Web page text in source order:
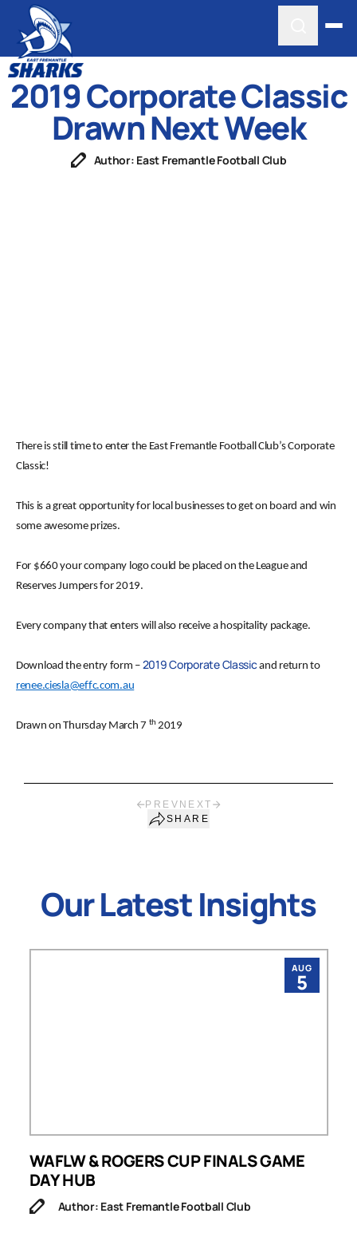
2019 Corporate Classic
Drawn Next Week
Author: East Fremantle Football Club
There is still time to enter the East Fremantle Football Club’s Corporate
Classic!
This is a great opportunity for local businesses to get on board and win
some awesome prizes.
For $660 your company logo could be placed on the League and
Reserves Jumpers for 2019.
Every company that enters will also receive a hospitality package.
Download the entry form – 2019 Corporate Classicand return to
renee.ciesla@effc.com.au
Drawn on Thursday March 7 th2019
PREV NEXT
SHARE
Our Latest Insights
AUG
5
WAFLW & ROGERS CUP FINALS GAME
DAY HUB
Author: East Fremantle Football Club